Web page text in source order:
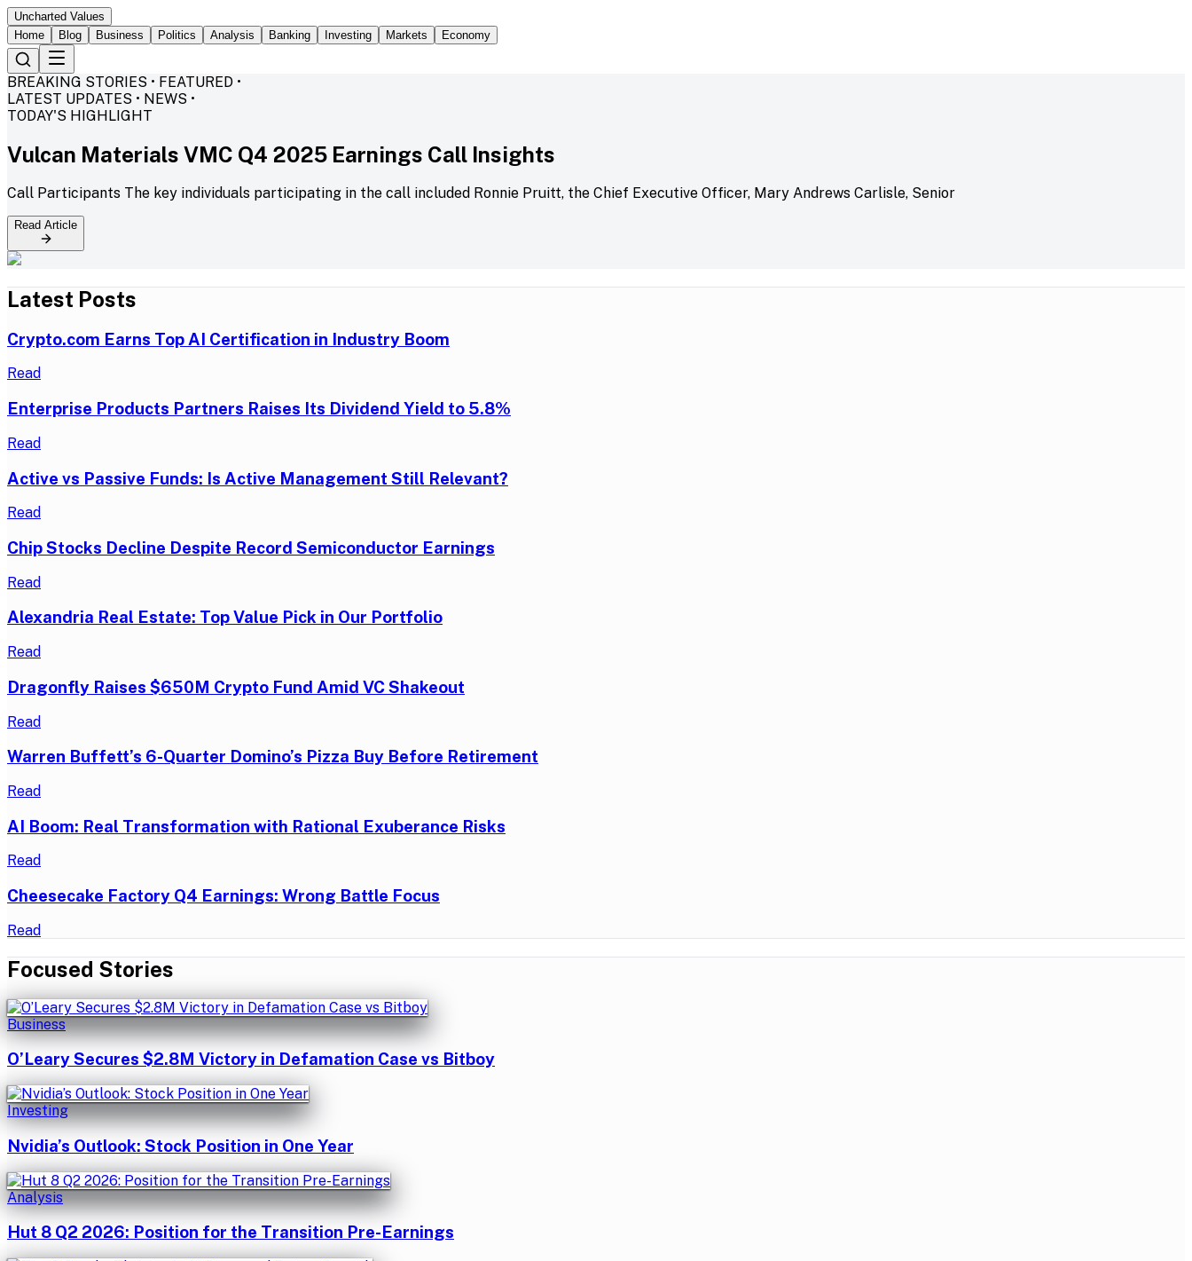
Uncharted Values
Home
Blog Business Politics Analysis Banking Investing Markets Economy
BREAKING STORIES • FEATURED •
LATEST UPDATES • NEWS •
TODAY'S HIGHLIGHT
Vulcan Materials VMC Q4 2025 Earnings Call Insights
Call Participants The key individuals participating in the call included Ronnie Pruitt, the Chief Executive Officer, Mary Andrews Carlisle, Senior
Read Article
Latest Posts
Crypto.com Earns Top AI Certification in Industry Boom
Read
Enterprise Products Partners Raises Its Dividend Yield to 5.8%
Read
Active vs Passive Funds: Is Active Management Still Relevant?
Read
Chip Stocks Decline Despite Record Semiconductor Earnings
Read
Alexandria Real Estate: Top Value Pick in Our Portfolio
Read
Dragonfly Raises $650M Crypto Fund Amid VC Shakeout
Read
Warren Buffett’s 6-Quarter Domino’s Pizza Buy Before Retirement
Read
AI Boom: Real Transformation with Rational Exuberance Risks
Read
Cheesecake Factory Q4 Earnings: Wrong Battle Focus
Read
Focused Stories
Business
O’Leary Secures $2.8M Victory in Defamation Case vs Bitboy
Investing
Nvidia’s Outlook: Stock Position in One Year
Analysis
Hut 8 Q2 2026: Position for the Transition Pre-Earnings